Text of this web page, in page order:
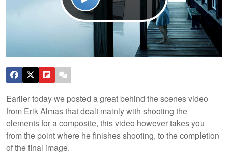
Earlier today we posted a great behind the scenes video
from Erik Almas that dealt mainly with shooting the
elements for a composite, this video however takes you
from the point where he finishes shooting, to the completion
of the final image.